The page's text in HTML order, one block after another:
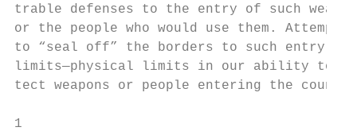
trable defenses to the entry of such
or the people who would use them.
to “seal off” the borders to such entry
limits—physical limits in our ability to
tect weapons or people entering the
1